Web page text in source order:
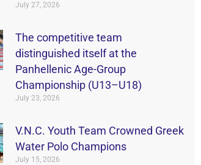
July 27, 2026
The competitive team
distinguished itself at the
Panhellenic Age-Group
Championship (U13–U18)
July 23, 2026
V.N.C. Youth Team Crowned Greek
Water Polo Champions
July 15, 2026